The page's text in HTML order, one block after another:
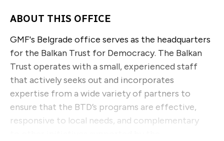
ABOUT THIS OFFICE
GMF's Belgrade office serves as the headquarters
for the Balkan Trust for Democracy. The Balkan
Trust operates with a small, experienced staff
that actively seeks out and incorporates
expertise from a wide variety of partners to
ensure that the BTD’s programs are effective,
responsive to local needs, and complementary